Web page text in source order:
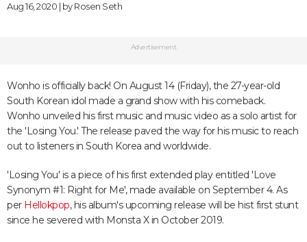
Aug 16, 2020 | byRosen Seth
Advertisement
Wonho is officially back! On August 14 (Friday), the 27-year-old
South Korean idol made a grand show with his comeback.
Wonho unveiled his first music and music video as a solo artist for
the 'Losing You.' The release paved the way for his music to reach
out to listeners in South Korea and worldwide.
'Losing You' is a piece of his first extended play entitled 'Love
Synonym #1: Right for Me', made available on September 4. As
per Hellokpop, his album's upcoming release will be hist first stunt
since he severed with Monsta X in October 2019.